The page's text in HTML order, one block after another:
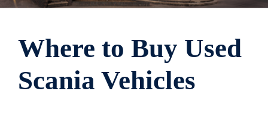
Where to Buy Used
Scania Vehicles